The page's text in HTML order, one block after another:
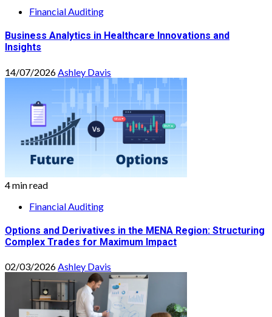
Financial Auditing
Business Analytics in Healthcare Innovations and
Insights
14/07/2026 Ashley Davis
4 min read
Financial Auditing
Options and Derivatives in the MENA Region: Structuring
Complex Trades for Maximum Impact
02/03/2026Ashley Davis